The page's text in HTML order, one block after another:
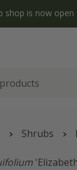
shop is now
Shrubs